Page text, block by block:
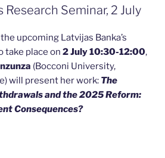
Research Seminar, 2 July
upcoming Latvijas Banka’s
take place on 2 July 10:30-12:00,
(Bocconi University,
will present her work: The
and the 2025 Reform:
Consequences?